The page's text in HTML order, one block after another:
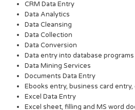
CRM Data Entry
Data Analytics
Data Cleansing
Data Collection
Data Conversion
Data entry into database programs
Data Mining Services
Documents Data Entry
Ebooks entry, business card
Excel Data Entry
Excel sheet, filling and MS word